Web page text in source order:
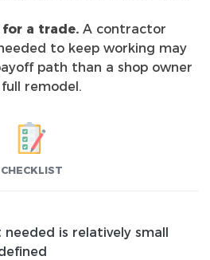
a trade. A contractor
to keep working may
path than a shop owner
remodel.
CHECKLIST
needed is relatively small